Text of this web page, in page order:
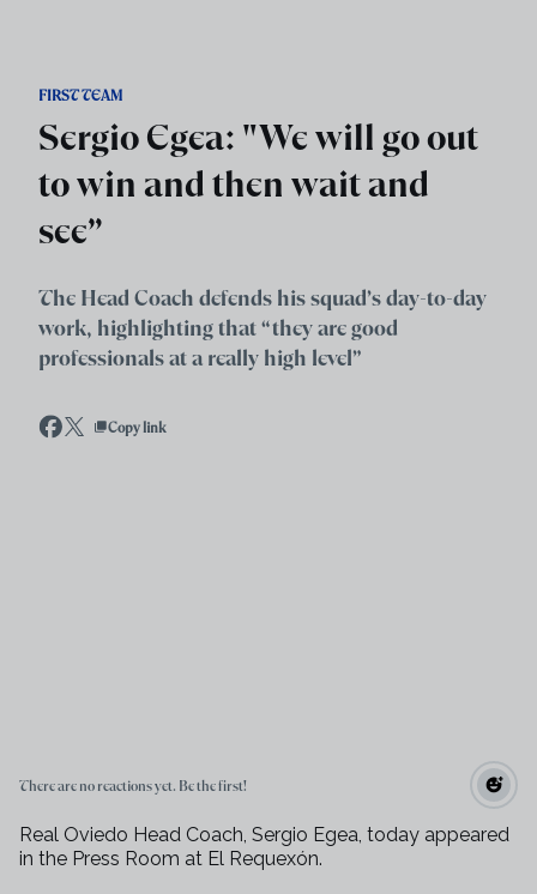
FIRST TEAM
Sergio Egea: "We will go out
to win and then wait and
see”
The Head Coach defends his squad’s day-to-day
work, highlighting that “they are good
professionals at a really high level”
Copy link
There are no reactions yet. Be the first!
Real Oviedo Head Coach, Sergio Egea, today appeared
in the Press Room at El Requexón.